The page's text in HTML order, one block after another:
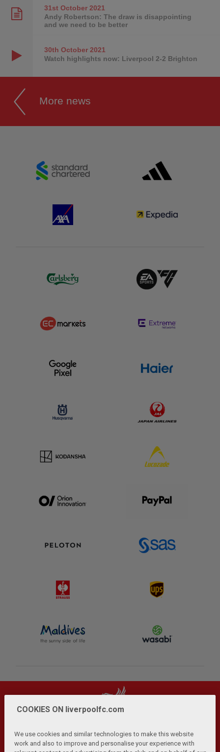
31st October2021
Andy Robertson: The draw is disappointing
and we need to be better
30th October2021
Watch highlights now: Liverpool 2-2 Brighton
More news
COOKIES ON liverpoolfc.com
We use cookies and similar technologies to make this website
work and also to improve and personalise your experience with